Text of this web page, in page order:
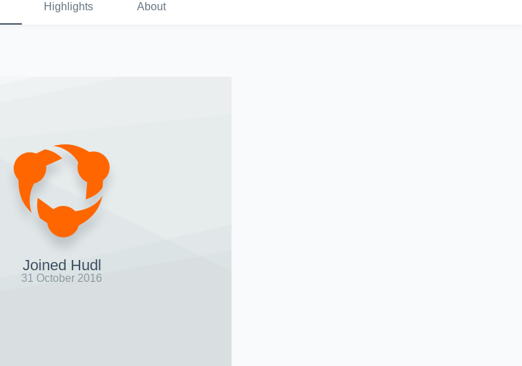
Highlights About
Joined Hudl
31 October 2016